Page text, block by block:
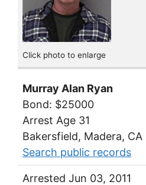
Click photo to enlarge
Murray Alan Ryan
Bond: $25000
Arrest Age 31
Bakersfield, Madera, CA
Search public records
Arrested Jun 03, 2011